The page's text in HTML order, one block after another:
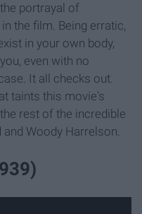
portrayal of
the film. Being erratic,
in your own body,
even with no
It all checks out.
taints this movie's
rest of the incredible
Woody Harrelson.